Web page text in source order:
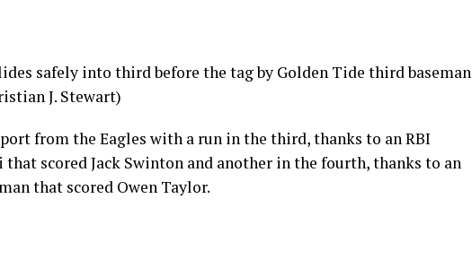
safely into third before the tag by Golden Tide third baseman
J. Stewart)
from the Eagles with a run in the third, thanks to an RBI
scored Jack Swinton and another in the fourth, thanks to an
that scored Owen Taylor.